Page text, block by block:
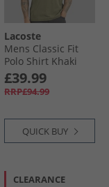
Lacoste
Mens Classic Fit
Polo Shirt Khaki
Green
£39.99
RRP£94.99
QUICK BUY
CLEARANCE